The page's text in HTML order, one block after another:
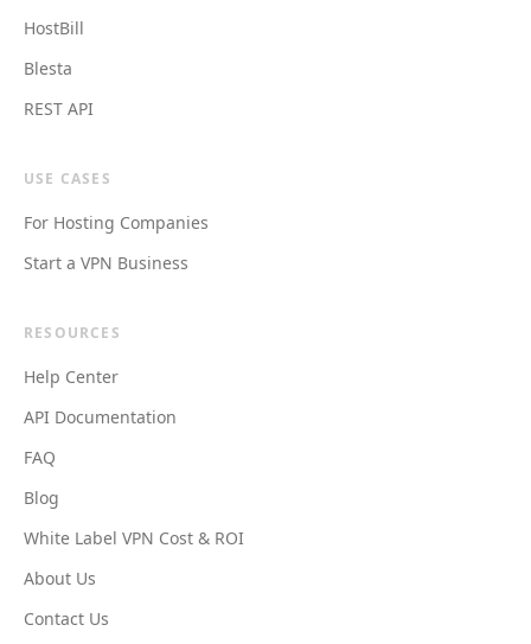
HostBill
Blesta
REST API
USE CASES
For Hosting Companies
Start a VPN Business
RESOURCES
Help Center
API Documentation
FAQ
Blog
White Label VPN Cost & ROI
About Us
Contact Us